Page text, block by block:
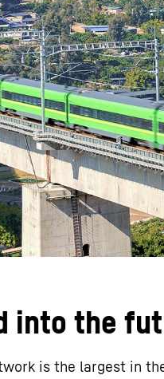
into the
is the largest in